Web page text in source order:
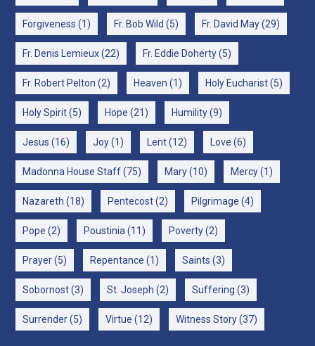
Forgiveness (1) Fr. Bob Wild (5) Fr. David May(29)
Fr. Denis Lemieux(22) Fr. Eddie Doherty(5)
Fr. Robert Pelton (2) Heaven (1) Holy Eucharist(5)
Holy Spirit(5) Hope (21) Humility(9)
Jesus (16) Joy(1) Lent(12) Love (6)
Madonna House Staff(75) Mary(10) Mercy(1)
Nazareth (18) Pentecost(2) Pilgrimage (4)
Pope (2) Poustinia (11) Poverty(2)
Prayer(5) Repentance (1) Saints (3)
Sobornost(3) St. Joseph (2) Suffering (3)
Surrender(5) Virtue (12) Witness Story(37)